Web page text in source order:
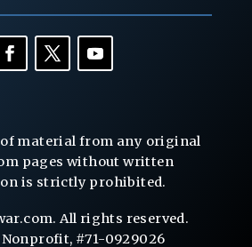
material from any original
pages without written
is strictly prohibited.
All rights reserved.
Nonprofit, #71-0929026